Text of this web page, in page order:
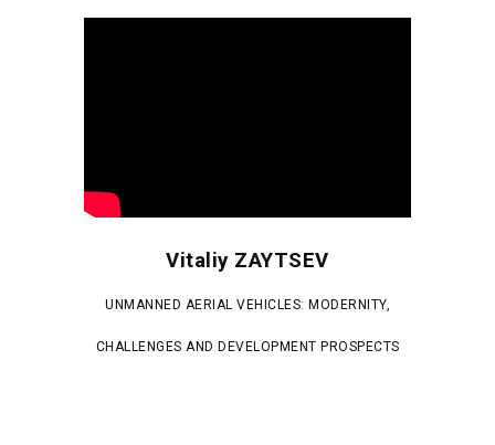
Vitaliy ZAYTSEV
UNMANNED AERIAL VEHICLES: MODERNITY,
CHALLENGES AND DEVELOPMENT PROSPECTS